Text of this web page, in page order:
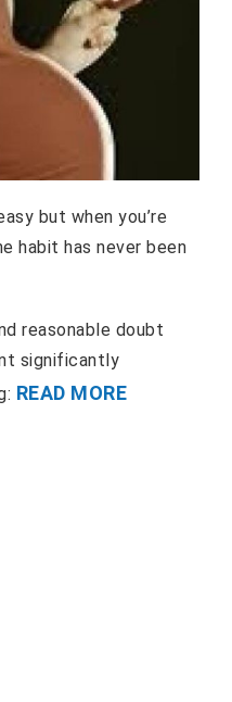
but when you’re
habit has never been
reasonable doubt
significantly
READ MORE